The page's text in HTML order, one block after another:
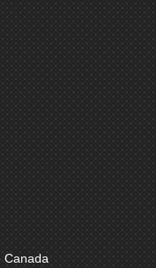
Canada